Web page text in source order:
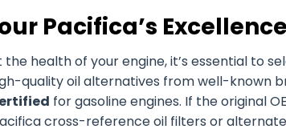
Pacifica’s Excellence
health of your engine, it’s essential to
quality oil alternatives from well-known
for gasoline engines. If the original
cross-reference oil filters or